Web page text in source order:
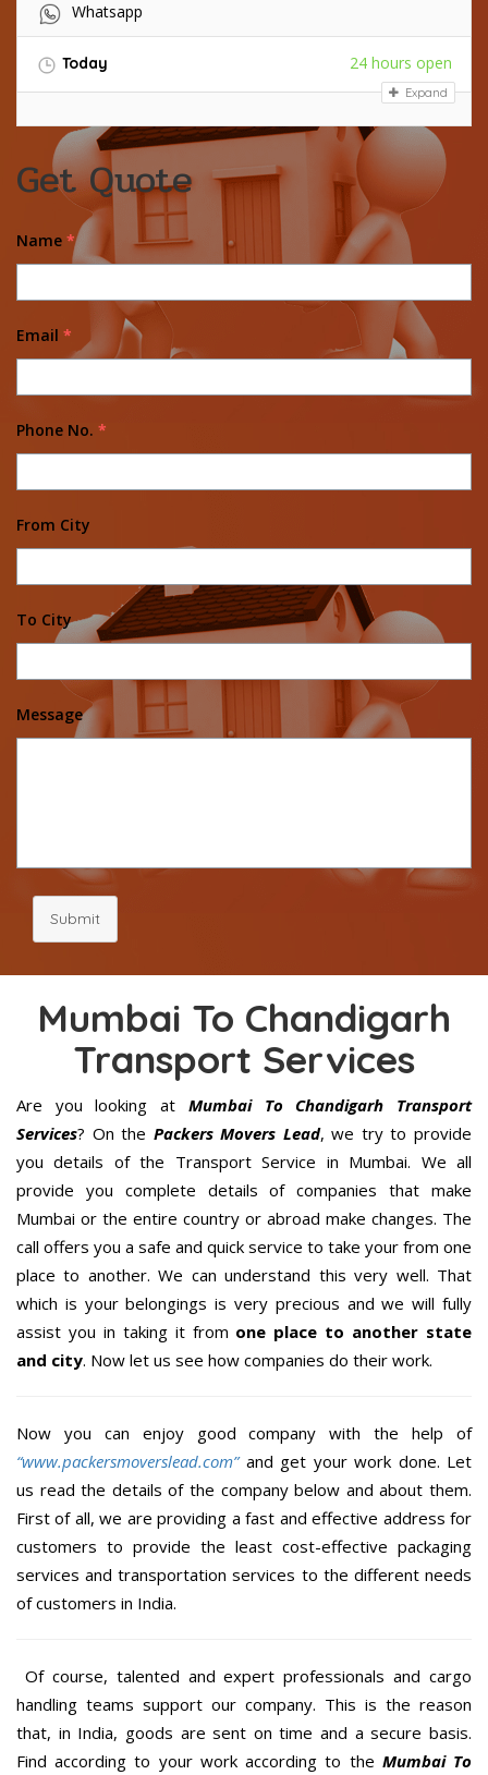
Whatsapp
Today 24 hours open
Expand
Get Quote
Name *
Email *
Phone No. *
From City
To City
Message
Submit
Mumbai To Chandigarh
Transport Services
Are you looking at Mumbai To Chandigarh Transport
Services? On the Packers Movers Lead, we try to provide
you details of the Transport Service in Mumbai. We all
provide you complete details of companies that make
Mumbai or the entire country or abroad make changes. The
call offers you a safe and quick service to take your from one
place to another. We can understand this very well. That
which is your belongings is very precious and we will fully
assist you in taking it from one place to another state
and city. Now let us see how companies do their work.
Now you can enjoy good company with the help of
“www.packersmoverslead.com” and get your work done. Let
us read the details of the company below and about them.
First of all, we are providing a fast and effective address for
customers to provide the least cost-effective packaging
services and transportation services to the different needs
of customers in India.
Of course, talented and expert professionals and cargo
handling teams support our company. This is the reason
that, in India, goods are sent on time and a secure basis.
Find according to your work according to the Mumbai To